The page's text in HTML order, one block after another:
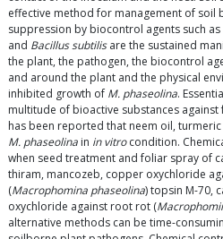
effective method for management of soil
suppression by biocontrol agents such as
and Bacillus subtilisare the sustained
the plant, the pathogen, the biocontrol
and around the plant and the physical
inhibited growth of M. phaseolina.
multitude of bioactive substances
has been reported that neem oil,
M. phaseolina in in vitrocondition.
when seed treatment and foliar spray of
thiram, mancozeb, copper oxychloride
(Macrophomina phaseolina) topsin M-70,
oxychloride against root rot (
alternative methods can be time-